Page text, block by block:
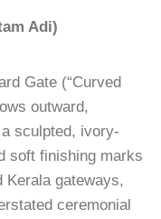
Adi)
Gate (“Curved
outward,
sculpted, ivory-
soft finishing marks
Kerala gateways,
ceremonial